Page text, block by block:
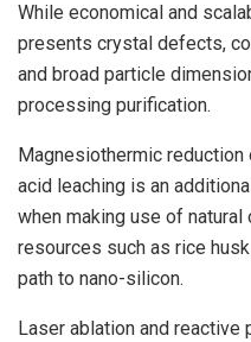
While economical and
presents crystal defects,
and broad particle
processing purification.
Magnesiothermic
acid leaching is an
when making use of
resources such as rice
path to nano-silicon.
Laser ablation and reactive